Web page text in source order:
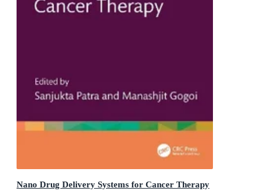
Nano Drug Delivery Systems for Cancer Therapy